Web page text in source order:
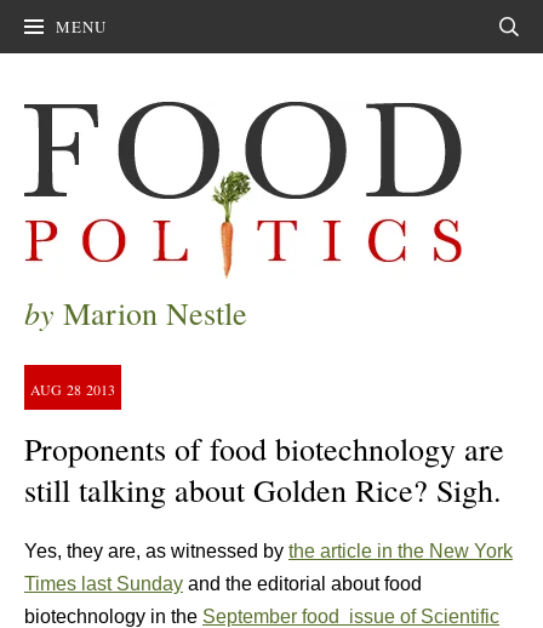
MENU
by Marion Nestle
AUG 28 2013
Proponents of food biotechnology are
still talking about Golden Rice? Sigh.
Yes, they are, as witnessed by the article in the New York
Times last Sunday and the editorial about food
biotechnology in the September food issue of Scientific